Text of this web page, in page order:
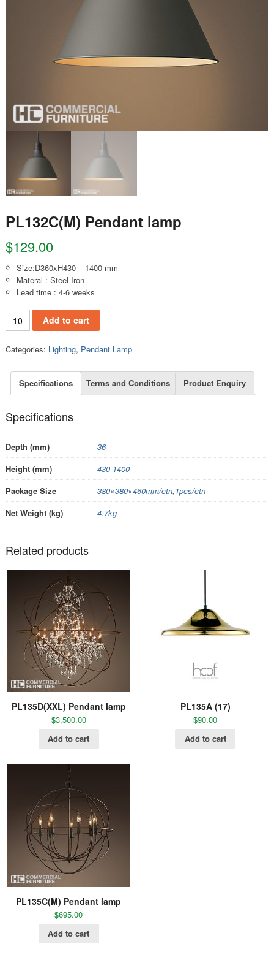
PL132C(M) Pendant lamp
$129.00
Size:D360xH430 – 1400 mm
Materal : Steel Iron
Lead time : 4-6 weeks
PL132C(M) Pendant lamp quantity
Add to cart
Categories: Lighting, Pendant Lamp
Specifications Terms and Conditions Product Enquiry
Specifications
Depth (mm)
36
Height (mm)
430-1400
Package Size
380×380×460mm/ctn,1pcs/ctn
Net Weight (kg)
4.7kg
Related products
PL135D(XXL) Pendant lamp
$3,500.00
Add to cart
PL135A (17)
$90.00
Add to cart
PL135C(M) Pendant lamp
$695.00
Add to cart